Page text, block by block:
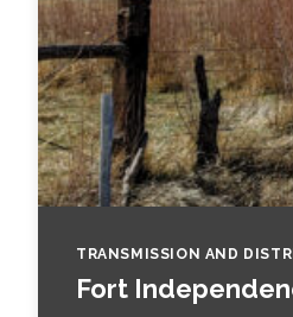
Marine
Planning
Restoration
Water Resources
TRANSMISSION AND
Fort